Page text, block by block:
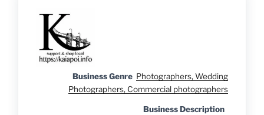
Business Genre Photographers, Wedding
Photographers, Commercial photographers
Business Description